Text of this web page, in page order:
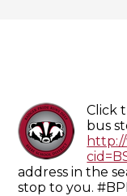
Click
bus
address in the
stop to you.